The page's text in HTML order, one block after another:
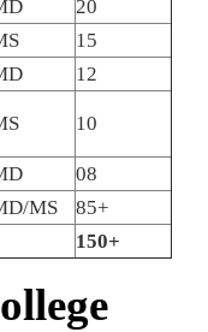
20
15
12
10
08
MS
85+
150+